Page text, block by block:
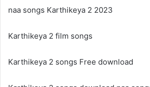
naa songs Karthikeya 2 2023
Karthikeya 2 film songs
Karthikeya 2 songs Free download